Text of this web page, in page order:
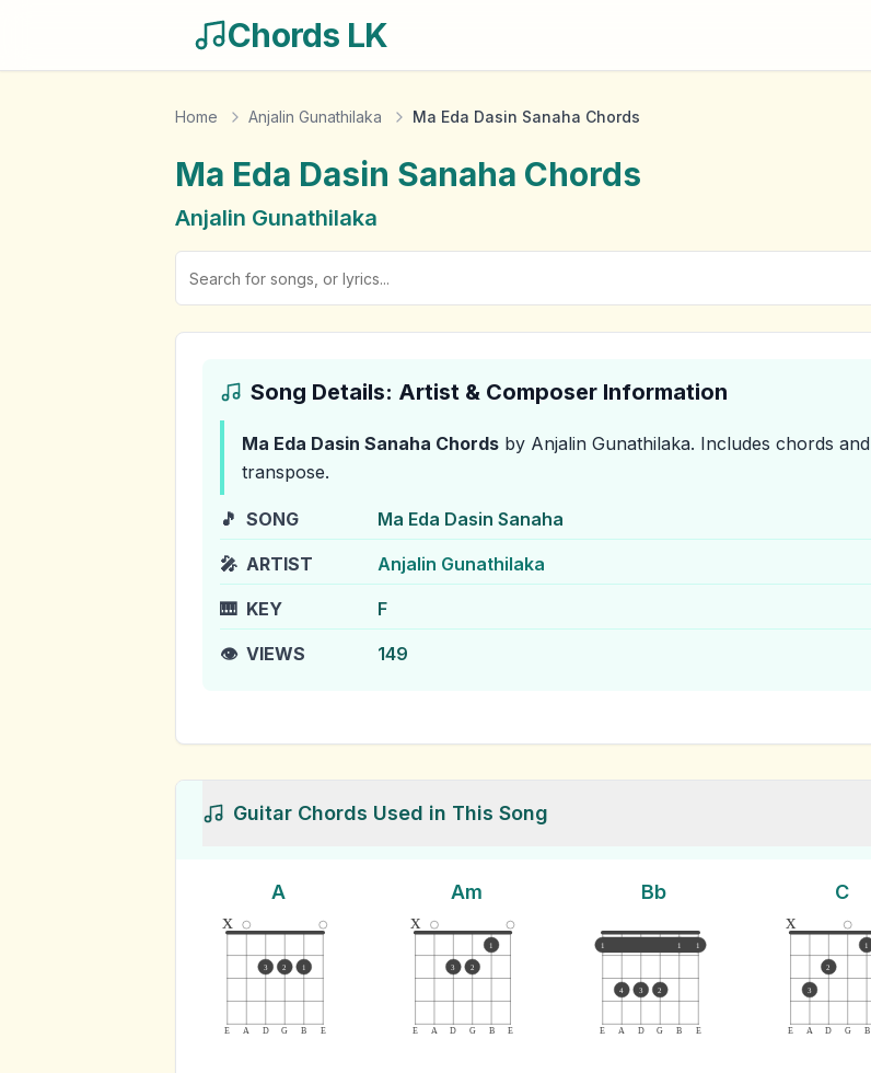
Chords LK
Home Anjalin Gunathilaka Ma Eda Dasin Sanaha Chords
Ma Eda Dasin Sanaha Chords
Anjalin Gunathilaka
Song Details: Artist & Composer Information
Ma Eda Dasin Sanaha Chords by Anjalin Gunathilaka. Includes chords and
transpose.
🎵 SONG Ma Eda Dasin Sanaha
🎤 ARTIST Anjalin Gunathilaka
🎹 KEY F
👁️ VIEWS 149
Guitar Chords Used in This Song
A
E A D G B E
x
3 2 1
Am
E A D G B E
x
3 2
1
Bb
E A D G B E
1 1 1
4 3 2
C
E A D G B
x
3
2
1